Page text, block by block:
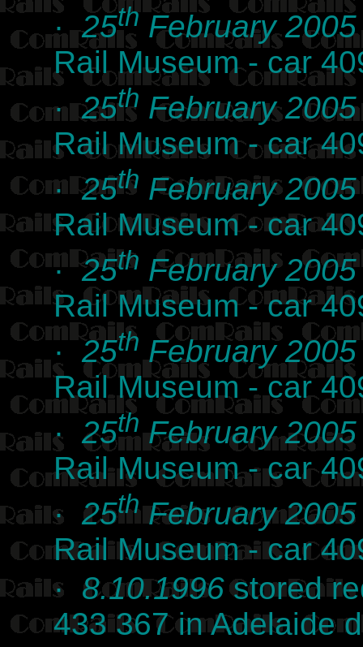
·25th February 2005
Rail Museum - car
·25th February 2005
Rail Museum - car
·25th February 2005
Rail Museum - car
·25th February 2005
Rail Museum - car
·25thFebruary 2005
Rail Museum - car
· 25thFebruary 2005
Rail Museum - car
· 25thFebruary 2005
Rail Museum - car
· 8.10.1996stored
433 367 in Adelaide